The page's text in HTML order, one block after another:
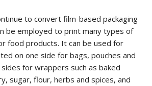
to convert film-based packaging
be employed to print many types of
food products. It can be used for
on one side for bags, pouches and
for wrappers such as baked
sugar, flour, herbs and spices, and